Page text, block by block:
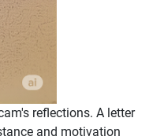
reflections. A letter
and motivation